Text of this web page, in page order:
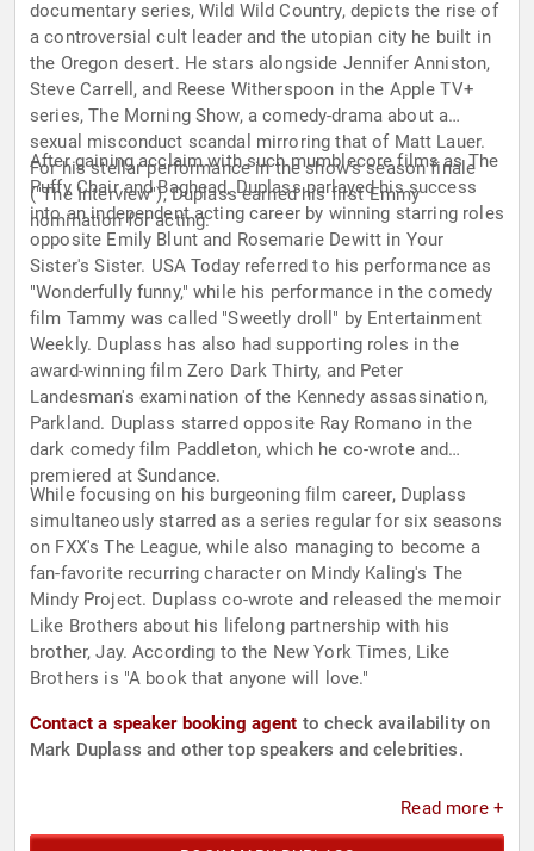
documentary series, Wild Wild Country, depicts the rise of
a controversial cult leader and the utopian city he built in
the Oregon desert. He stars alongside Jennifer Anniston,
Steve Carrell, and Reese Witherspoon in the Apple TV+
series, The Morning Show, a comedy-drama about a
sexual misconduct scandal mirroring that of Matt Lauer.
For his stellar performance in the show's season finale
("The Interview"), Duplass earned his first Emmy
nomination for acting.
After gaining acclaim with such mumblecore films as The
Puffy Chair and Baghead, Duplass parlayed his success
into an independent acting career by winning starring roles
opposite Emily Blunt and Rosemarie Dewitt in Your
Sister's Sister. USA Today referred to his performance as
"Wonderfully funny," while his performance in the comedy
film Tammy was called "Sweetly droll" by Entertainment
Weekly. Duplass has also had supporting roles in the
award-winning film Zero Dark Thirty, and Peter
Landesman's examination of the Kennedy assassination,
Parkland. Duplass starred opposite Ray Romano in the
dark comedy film Paddleton, which he co-wrote and
premiered at Sundance.
While focusing on his burgeoning film career, Duplass
simultaneously starred as a series regular for six seasons
on FXX's The League, while also managing to become a
fan-favorite recurring character on Mindy Kaling's The
Mindy Project. Duplass co-wrote and released the memoir
Like Brothers about his lifelong partnership with his
brother, Jay. According to the New York Times, Like
Brothers is "A book that anyone will love."
Contact a speaker booking agent to check availability on
Mark Duplass and other top speakers and celebrities.
Read more +